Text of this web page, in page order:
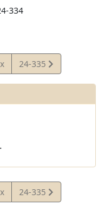
334
View
Statute
24-335
.
View
Statute
24-335